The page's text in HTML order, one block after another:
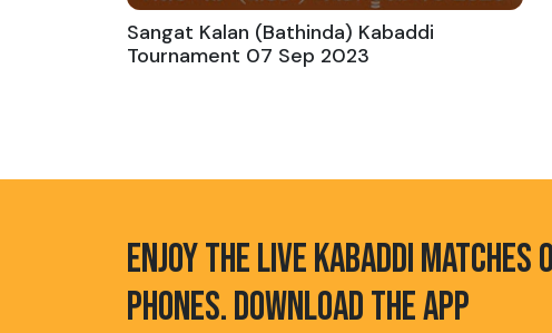
Sangat Kalan (Bathinda) Kabaddi
Tournament 07 Sep 2023
ENJOY THE LIVE KABADDI MATCHES
PHONES. DOWNLOAD THE APP